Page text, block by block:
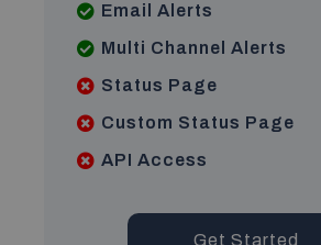
Email Alerts
Multi Channel Alerts
Status Page
Custom Status Page
API Access
Get Started